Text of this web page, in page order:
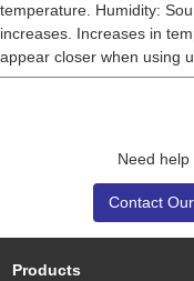
temperature. Humidity:
increases. Increases in
appear closer when using
Need
Contact
Products